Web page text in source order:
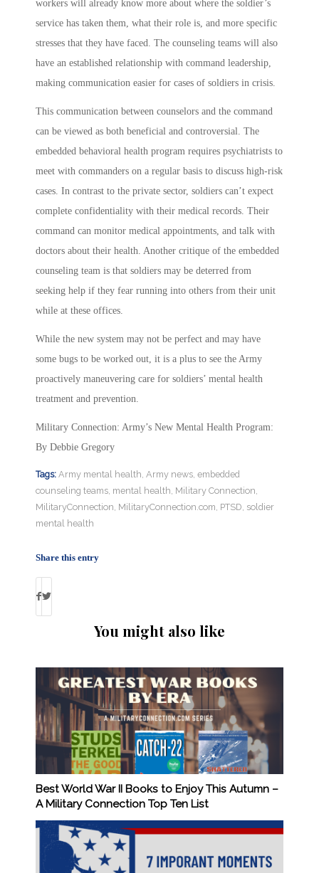
workers will already know more about where the soldier’s
service has taken them, what their role is, and more specific
stresses that they have faced. The counseling teams will also
have an established relationship with command leadership,
making communication easier for cases of soldiers in crisis.
This communication between counselors and the command
can be viewed as both beneficial and controversial. The
embedded behavioral health program requires psychiatrists to
meet with commanders on a regular basis to discuss high-risk
cases. In contrast to the private sector, soldiers can’t expect
complete confidentiality with their medical records. Their
command can monitor medical appointments, and talk with
doctors about their health. Another critique of the embedded
counseling team is that soldiers may be deterred from
seeking help if they fear running into others from their unit
while at these offices.
While the new system may not be perfect and may have
some bugs to be worked out, it is a plus to see the Army
proactively maneuvering care for soldiers’ mental health
treatment and prevention.
Military Connection: Army’s New Mental Health Program:
By Debbie Gregory
Tags: Army mental health Army news embedded
counseling teams mental health Military Connection
MilitaryConnection MilitaryConnection.com PTSD soldier
mental health
Share this entry
You might also like
Best World War II Books to Enjoy This Autumn –
A Military Connection Top Ten List